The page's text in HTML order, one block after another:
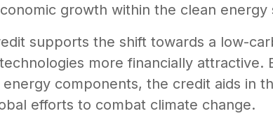
growth within the clean energy
supports the shift towards a low-
more financially attractive.
components, the credit aids in
efforts to combat climate change.